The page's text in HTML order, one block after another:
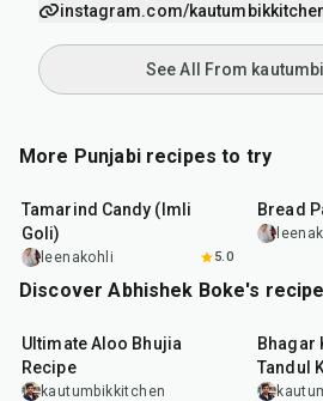
instagram.com/
See All From
More Punjabi recipes to try
Tamarind Candy (Imli
Goli)
leenakohli 5.0
Bread
Discover Abhishek Boke's
Ultimate Aloo Bhujia
Recipe
kautumbikkitchen
min
Bhagar
Tandul